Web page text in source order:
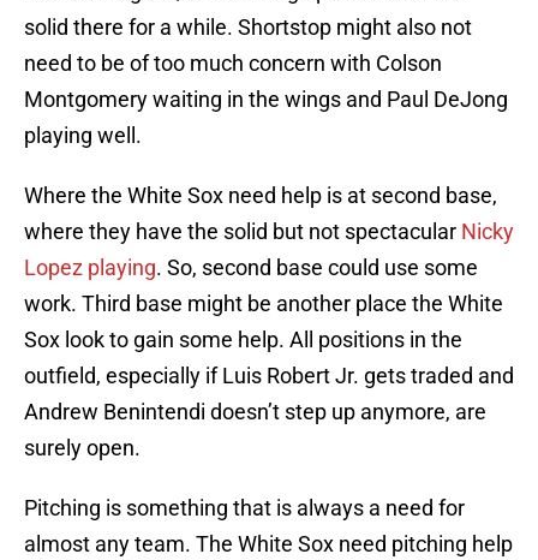
solid there for a while. Shortstop might also not
need to be of too much concern with Colson
Montgomery waiting in the wings and Paul DeJong
playing well.
Where the White Sox need help is at second base,
where they have the solid but not spectacular Nicky
Lopez playing. So, second base could use some
work. Third base might be another place the White
Sox look to gain some help. All positions in the
outfield, especially if Luis Robert Jr. gets traded and
Andrew Benintendi doesn’t step up anymore, are
surely open.
Pitching is something that is always a need for
almost any team. The White Sox need pitching help